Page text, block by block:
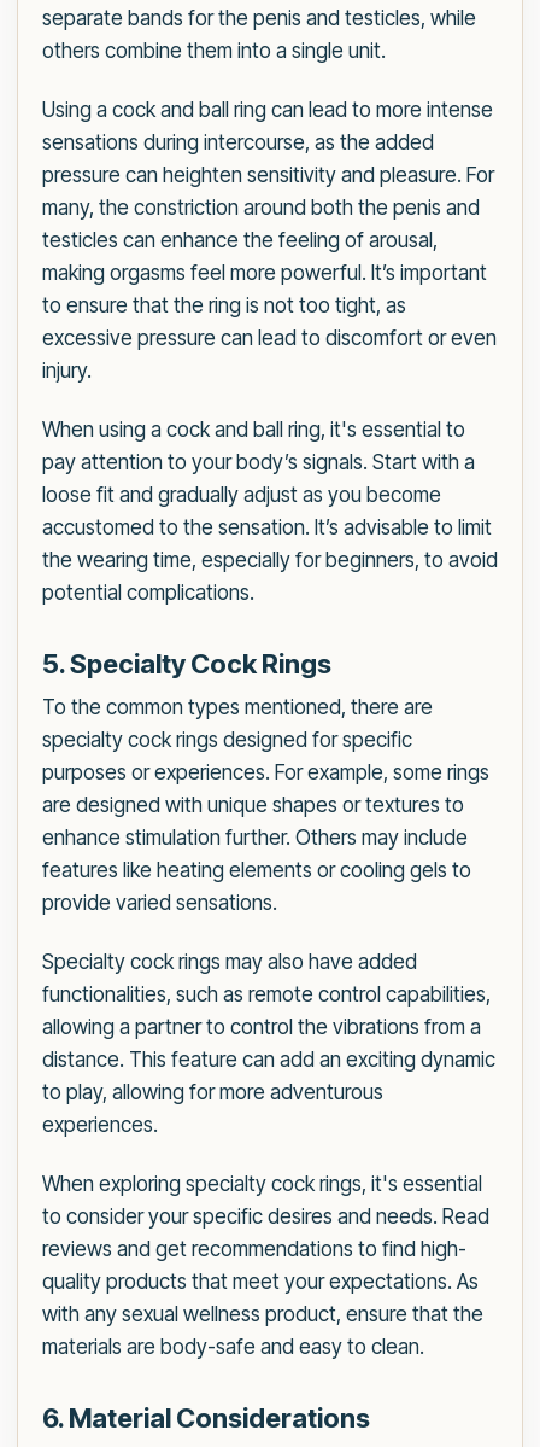
separate bands for the penis and testicles, while
others combine them into a single unit.
Using a cock and ball ring can lead to more intense
sensations during intercourse, as the added
pressure can heighten sensitivity and pleasure. For
many, the constriction around both the penis and
testicles can enhance the feeling of arousal,
making orgasms feel more powerful. It’s important
to ensure that the ring is not too tight, as
excessive pressure can lead to discomfort or even
injury.
When using a cock and ball ring, it's essential to
pay attention to your body’s signals. Start with a
loose fit and gradually adjust as you become
accustomed to the sensation. It’s advisable to limit
the wearing time, especially for beginners, to avoid
potential complications.
5. Specialty Cock Rings
To the common types mentioned, there are
specialty cock rings designed for specific
purposes or experiences. For example, some rings
are designed with unique shapes or textures to
enhance stimulation further. Others may include
features like heating elements or cooling gels to
provide varied sensations.
Specialty cock rings may also have added
functionalities, such as remote control capabilities,
allowing a partner to control the vibrations from a
distance. This feature can add an exciting dynamic
to play, allowing for more adventurous
experiences.
When exploring specialty cock rings, it's essential
to consider your specific desires and needs. Read
reviews and get recommendations to find high-
quality products that meet your expectations. As
with any sexual wellness product, ensure that the
materials are body-safe and easy to clean.
6. Material Considerations